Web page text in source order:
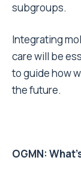
subgroups.
Integrating
care will be
to guide how
the future.
OGMN: